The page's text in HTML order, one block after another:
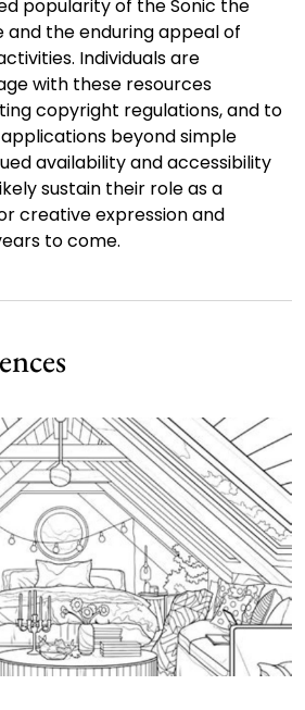
popularity of the Sonic the
and the enduring appeal of
Individuals are
with these resources
copyright regulations, and to
beyond simple
availability and accessibility
sustain their role as a
creative expression and
to come.